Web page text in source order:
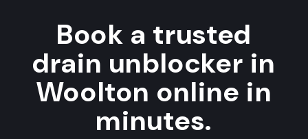
Book a trusted
drain unblocker in
Woolton online in
minutes.